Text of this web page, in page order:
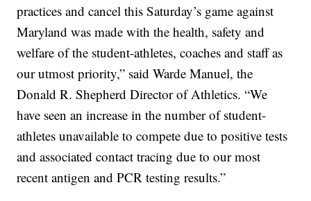
practices and cancel this Saturday’s game against
Maryland was made with the health, safety and
welfare of the student-athletes, coaches and staff as
our utmost priority,” said Warde Manuel, the
Donald R. Shepherd Director of Athletics. “We
have seen an increase in the number of student-
athletes unavailable to compete due to positive tests
and associated contact tracing due to our most
recent antigen and PCR testing results.”